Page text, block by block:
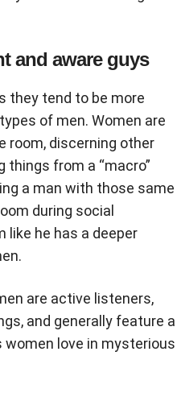
and aware guys
they tend to be more
of men. Women are
room, discerning other
things from a “macro”
a man with those same
during social
like he has a deeper
are active listeners,
and generally feature a
women love in mysterious